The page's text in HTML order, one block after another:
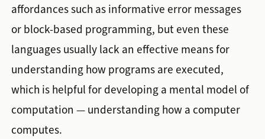
affordances such as informative error messages
or block-based programming, but even these
languages usually lack an effective means for
understanding how programs are executed,
which is helpful for developing a mental model of
computation — understanding how a computer
computes.